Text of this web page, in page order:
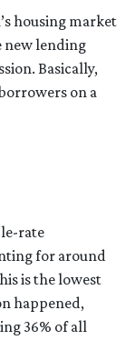
housing market
new lending
Basically,
on a
rate
for around
is the lowest
happened,
36% of all